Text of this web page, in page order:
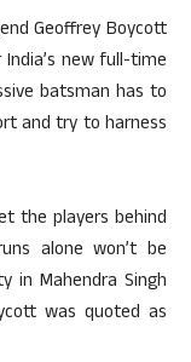
Geoffrey Boycott
new full-time
batsman has to
and try to harness
the players behind
alone won’t be
in Mahendra Singh
was quoted as